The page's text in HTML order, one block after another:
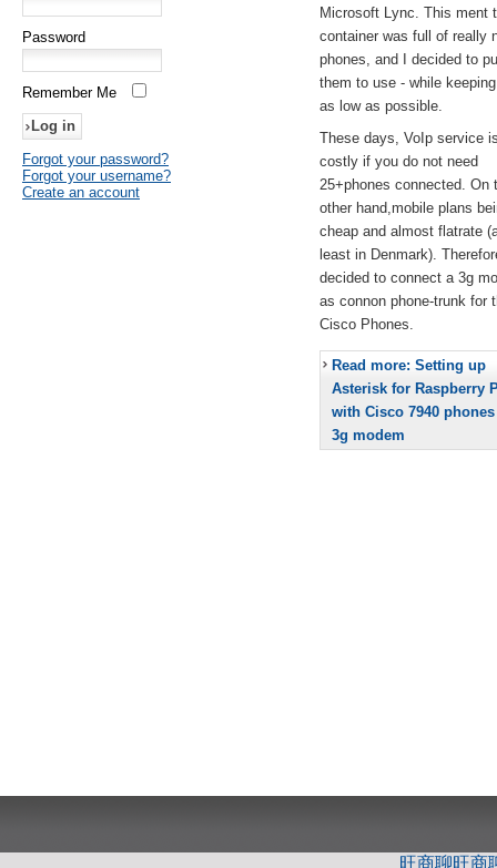
Password
Remember Me
Forgot your password?
Forgot your username?
Create an account
Microsoft Lync. This ment
container was full of really
phones, and I decided to
them to use - while
as low as possible.
These days, VoIp service
costly if you do not need
25+phones connected. On
other hand,mobile plans
cheap and almost flatrate
least in Denmark).
decided to connect a 3g
as connon phone-trunk for
Cisco Phones.
Read more: Setting up
Asterisk for Raspberry
with Cisco 7940
3g modem
旺商聊旺商